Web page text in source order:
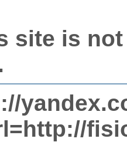
site is